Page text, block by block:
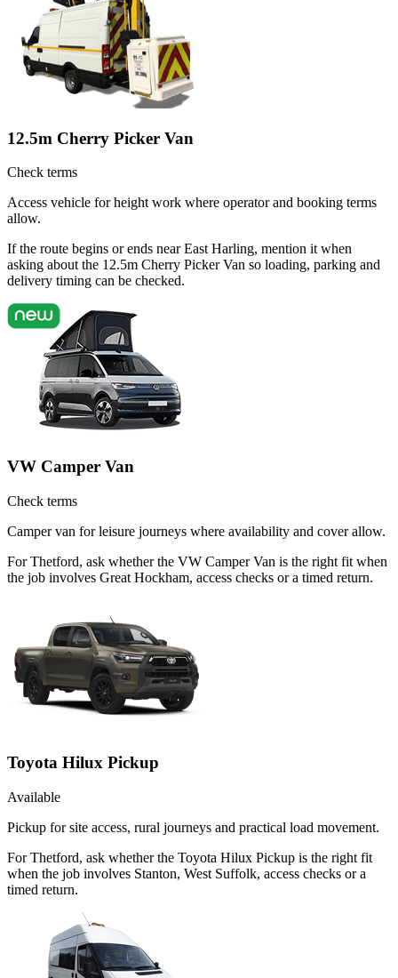
12.5m Cherry Picker Van
Check terms
Access vehicle for height work where operator and booking terms
allow.
If the route begins or ends near East Harling, mention it when
asking about the 12.5m Cherry Picker Van so loading, parking and
delivery timing can be checked.
VW Camper Van
Check terms
Camper van for leisure journeys where availability and cover allow.
For Thetford, ask whether the VW Camper Van is the right fit when
the job involves Great Hockham, access checks or a timed return.
Toyota Hilux Pickup
Available
Pickup for site access, rural journeys and practical load movement.
For Thetford, ask whether the Toyota Hilux Pickup is the right fit
when the job involves Stanton, West Suffolk, access checks or a
timed return.